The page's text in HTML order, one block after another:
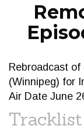
Rebroadcast
(Winnipeg) for
Air Date June
Tracklist